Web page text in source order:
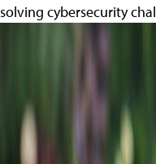
solving cybersecurity